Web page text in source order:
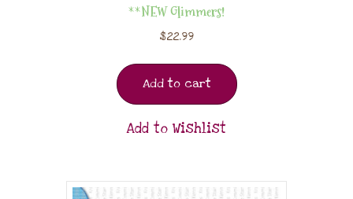
**NEW Glimmers!
$22.99
Add to cart
Add to Wishlist